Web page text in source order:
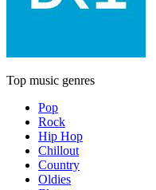
Top music genres
Pop
Rock
Hip Hop
Chillout
Country
Oldies